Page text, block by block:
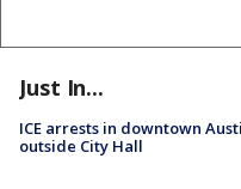
Just In...
ICE arrests in downtown
outside City Hall